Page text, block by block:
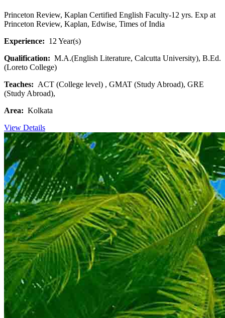
Princeton Review, Kaplan Certified English Faculty-12 yrs. Exp at
Princeton Review, Kaplan, Edwise, Times of India
Experience: 12 Year(s)
Qualification: M.A.(English Literature, Calcutta University), B.Ed.
(Loreto College)
Teaches: ACT (College level) , GMAT (Study Abroad), GRE
(Study Abroad),
Area: Kolkata
View Details